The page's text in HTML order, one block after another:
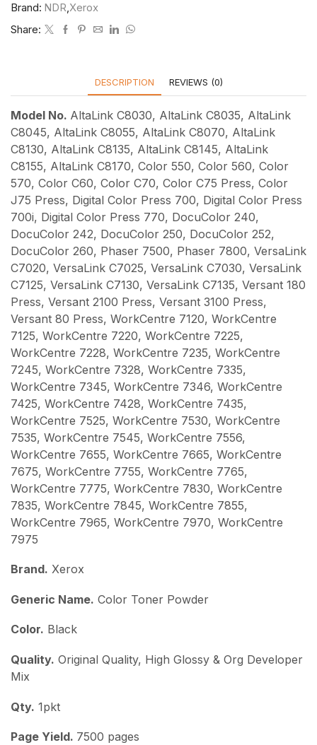
Brand: NDR,Xerox
Share:
DESCRIPTION REVIEWS (0)
Model No. AltaLink C8030, AltaLink C8035, AltaLink
C8045, AltaLink C8055, AltaLink C8070, AltaLink
C8130, AltaLink C8135, AltaLink C8145, AltaLink
C8155, AltaLink C8170, Color 550, Color 560, Color
570, Color C60, Color C70, Color C75 Press, Color
J75 Press, Digital Color Press 700, Digital Color Press
700i, Digital Color Press 770, DocuColor 240,
DocuColor 242, DocuColor 250, DocuColor 252,
DocuColor 260, Phaser 7500, Phaser 7800, VersaLink
C7020, VersaLink C7025, VersaLink C7030, VersaLink
C7125, VersaLink C7130, VersaLink C7135, Versant 180
Press, Versant 2100 Press, Versant 3100 Press,
Versant 80 Press, WorkCentre 7120, WorkCentre
7125, WorkCentre 7220, WorkCentre 7225,
WorkCentre 7228, WorkCentre 7235, WorkCentre
7245, WorkCentre 7328, WorkCentre 7335,
WorkCentre 7345, WorkCentre 7346, WorkCentre
7425, WorkCentre 7428, WorkCentre 7435,
WorkCentre 7525, WorkCentre 7530, WorkCentre
7535, WorkCentre 7545, WorkCentre 7556,
WorkCentre 7655, WorkCentre 7665, WorkCentre
7675, WorkCentre 7755, WorkCentre 7765,
WorkCentre 7775, WorkCentre 7830, WorkCentre
7835, WorkCentre 7845, WorkCentre 7855,
WorkCentre 7965, WorkCentre 7970, WorkCentre
7975
Brand. Xerox
Generic Name. Color Toner Powder
Color. Black
Quality. Original Quality, High Glossy & Org Developer
Mix
Qty. 1pkt
Page Yield. 7500 pages